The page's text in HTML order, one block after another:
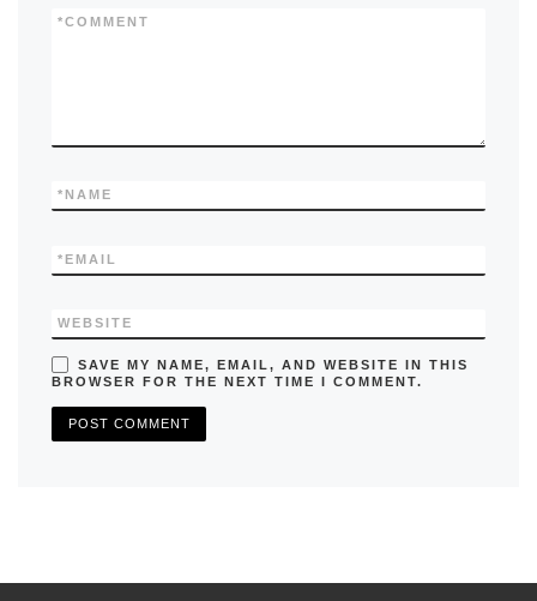
k
COMMENT
*
NAME
*
EMAIL
*
WEBSITE
SAVE MY NAME, EMAIL, AND WEBSITE IN THIS
BROWSER FOR THE NEXT TIME I COMMENT.